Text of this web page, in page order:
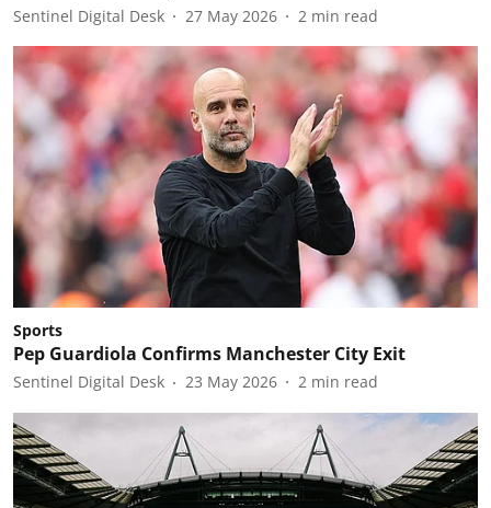
Sentinel Digital Desk 27 May 2026 2 min read
Sports
Pep Guardiola Confirms Manchester City Exit
Sentinel Digital Desk 23 May 2026 2 min read